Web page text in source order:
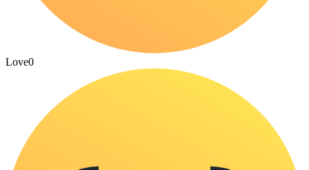
Love0